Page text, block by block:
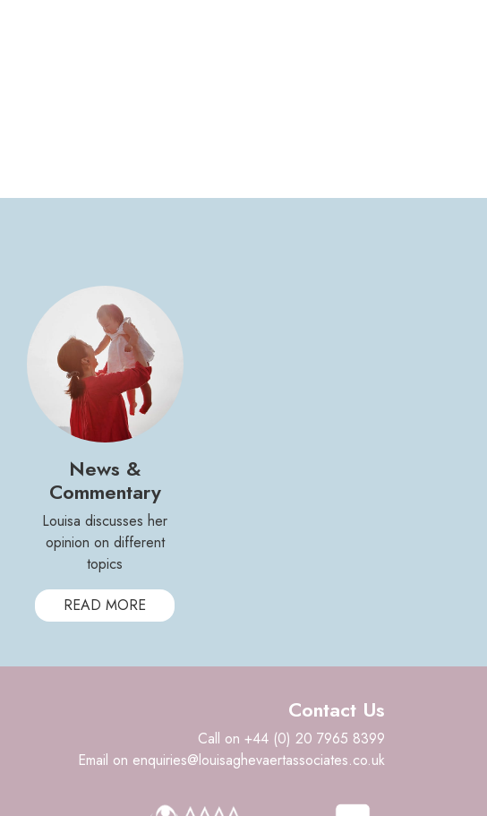
News &
Commentary
Louisa discusses her
opinion on different
topics
READ MORE
Contact Us
Call on +44 (0) 20 7965 8399
Email on enquiries@louisaghevaertassociates.co.uk